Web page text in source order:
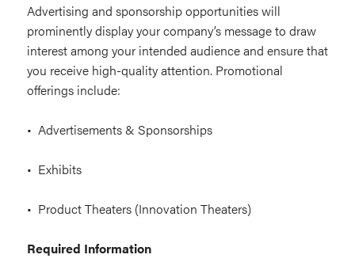
Advertising and sponsorship opportunities will
prominently display your company’s message to draw
interest among your intended audience and ensure that
you receive high-quality attention. Promotional
offerings include:
• Advertisements & Sponsorships
• Exhibits
• Product Theaters (Innovation Theaters)
Required Information